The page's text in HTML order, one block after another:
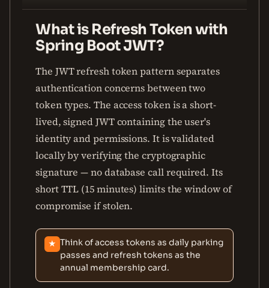
What is Refresh Token with
Spring Boot JWT?
The JWT refresh token pattern separates
authentication concerns between two
token types. The access token is a short-
lived, signed JWT containing the user's
identity and permissions. It is validated
locally by verifying the cryptographic
signature — no database call required. Its
short TTL (15 minutes) limits the window of
compromise if stolen.
★ Think of access tokens as daily parking
passes and refresh tokens as the
annual membership card.